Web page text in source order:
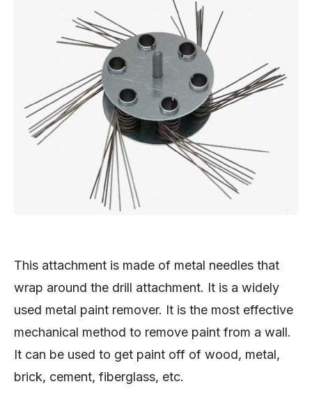
This attachment is made of metal needles that
wrap around the drill attachment. It is a widely
used metal paint remover. It is the most effective
mechanical method to remove paint from a wall.
It can be used to get paint off of wood, metal,
brick, cement, fiberglass, etc.